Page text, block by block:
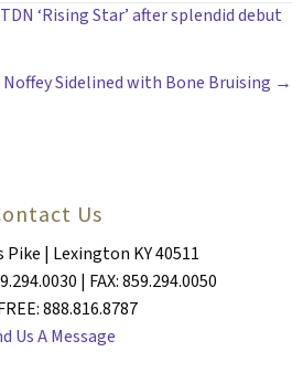
‘Rising Star’ after splendid debut
Sidelined with Bone Bruising →
Us
Pike | Lexington KY 40511
| FAX: 859.294.0050
888.816.8787
Us A Message